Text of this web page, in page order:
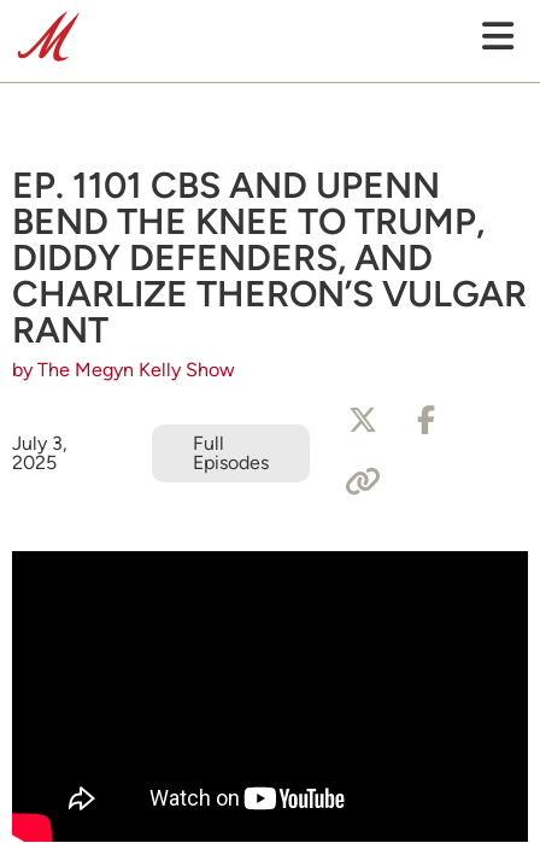
EP. 1101 CBS AND UPENN
BEND THE KNEE TO TRUMP,
DIDDY DEFENDERS, AND
CHARLIZE THERON’S VULGAR
RANT
by The Megyn Kelly Show
July 3,
2025
Full
Episodes